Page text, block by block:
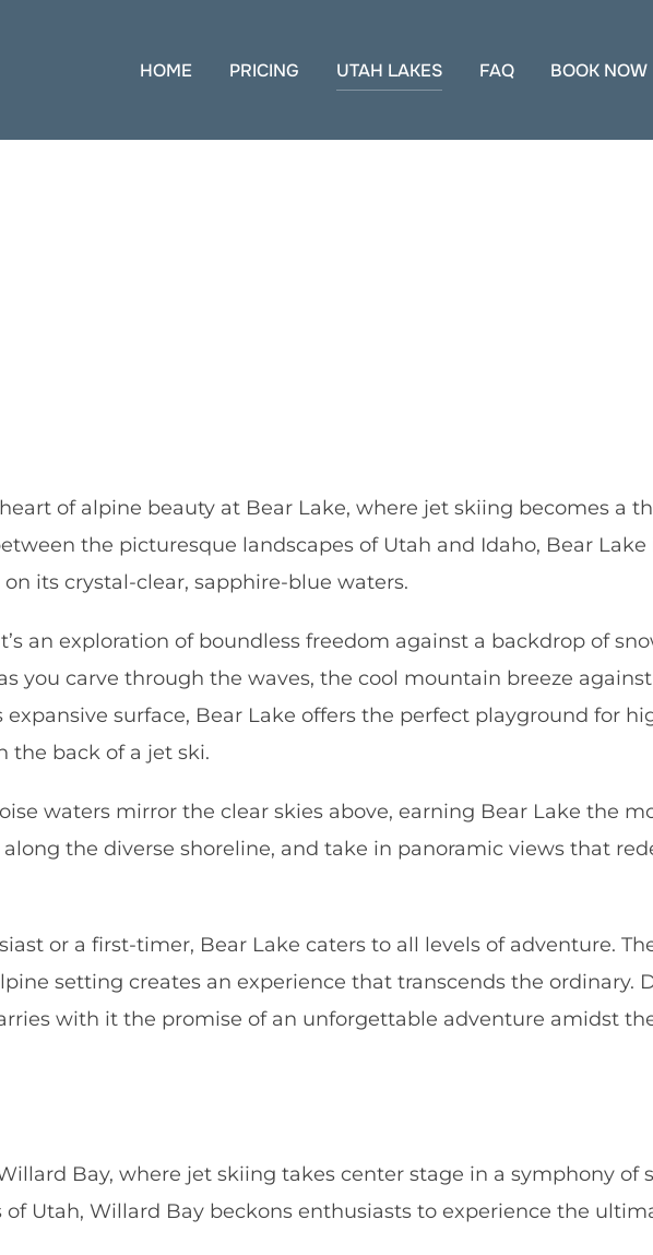
HOME PRICING UTAH LAKES FAQ BOOK NOW
of alpine beauty at Bear Lake, where jet skiing becomes a
the picturesque landscapes of Utah and Idaho, Bear
its crystal-clear, sapphire-blue waters.
an exploration of boundless freedom against a backdrop of
you carve through the waves, the cool mountain breeze
surface, Bear Lake offers the perfect playground for
the back of a jet ski.
waters mirror the clear skies above, earning Bear Lake the
the diverse shoreline, and take in panoramic views that
or a first-timer, Bear Lake caters to all levels of adventure.
setting creates an experience that transcends the ordinary.
with it the promise of an unforgettable adventure amidst
Bay, where jet skiing takes center stage in a symphony of
Utah, Willard Bay beckons enthusiasts to experience the